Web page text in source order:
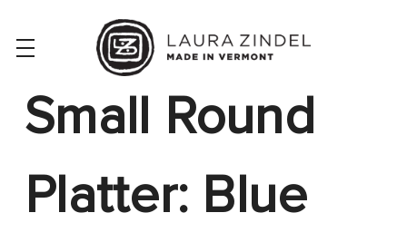
Small Round
Platter: Blue